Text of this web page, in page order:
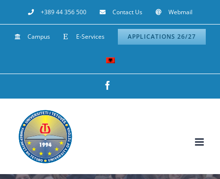
to
content
+389 44 356 500 Contact Us Webmail
Campus E-Services APPLICATIONS 26/27